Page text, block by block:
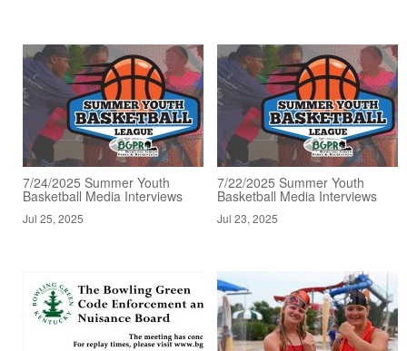
7/24/2025 Summer Youth
Basketball Media Interviews
Jul 25, 2025
7/22/2025 Summer Youth
Basketball Media Interviews
Jul 23, 2025